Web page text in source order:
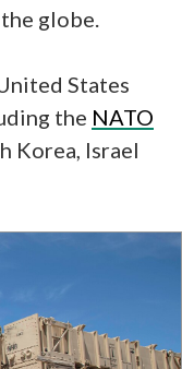
globe.
States
the NATO
Korea, Israel